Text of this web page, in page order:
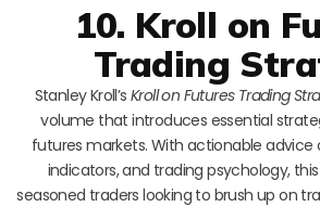
10. Kroll on
Trading
Stanley Kroll’sKroll on Futures Trading
volume that introduces essential
futures markets. With actionable
indicators, and trading psychology,
seasoned traders looking to brush up on